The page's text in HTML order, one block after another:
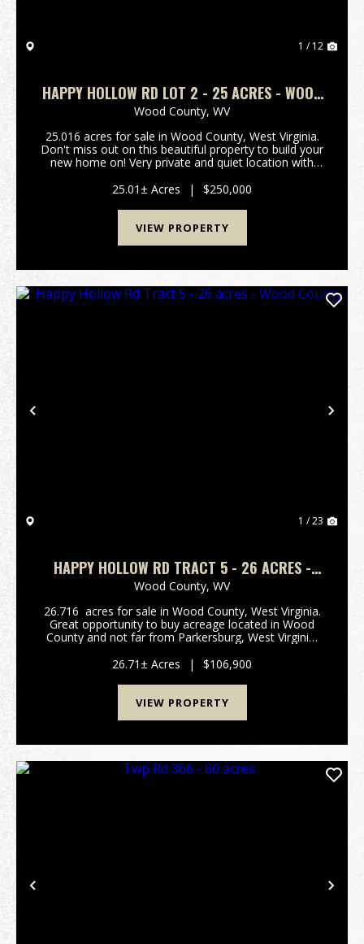
1 / 12
HAPPY HOLLOW RD LOT 2 - 25 ACRES - WOOD
COUNTY
Wood County, WV
25.016 acres for sale in Wood County, West Virginia.
Don't miss out on this beautiful property to build your
new home on! Very private and quiet location with
Interstate 77. Located just south of Mid-Ohi...
25.01± Acres | $250,000
VIEW PROPERTY
Previous
1 / 23
HAPPY HOLLOW RD TRACT 5 - 26 ACRES -
WOOD COUNTY
Wood County, WV
26.716 acres for sale in Wood County, West Virginia.
Great opportunity to buy acreage located in Wood
County and not far from Parkersburg, West Virginia,
build that new home! The lot has a le...
26.71± Acres | $106,900
VIEW PROPERTY
Previous